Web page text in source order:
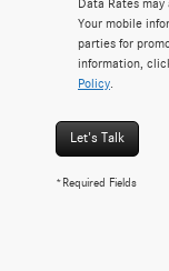
Data Rates may
Your mobile
parties for
information,
Policy
Let's Talk
*Required Fields